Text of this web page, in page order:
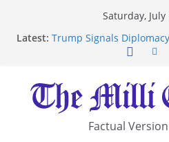
Saturday, July
Latest: Trump Signals
After US Restrictions
UK Charges Man
Security Laws
Landslide Buries
Suspected Pirates Seize
Factual